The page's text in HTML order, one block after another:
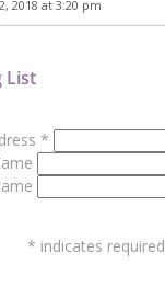
2018 at 3:20 pm
List
*
* indicates required